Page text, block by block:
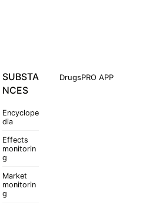
SUBSTA
NCES
Encyclope
dia
Effects
monitorin
g
Market
monitorin
g
DrugsPRO APP